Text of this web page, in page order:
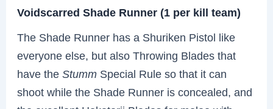
Voidscarred Shade Runner (1 per kill team)
The Shade Runner has a Shuriken Pistol like
everyone else, but also Throwing Blades that
have theStumm Special Rule so that it can
shoot while the Shade Runner is concealed, and